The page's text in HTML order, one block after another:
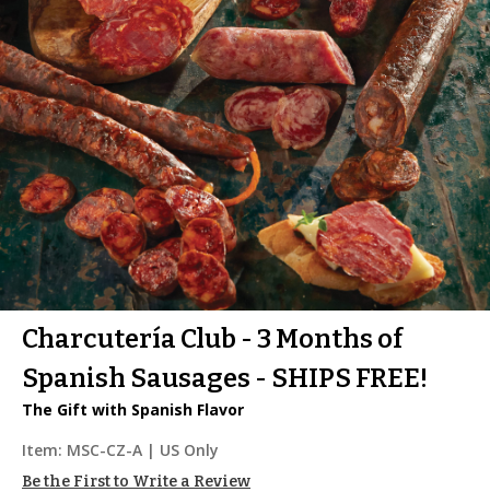
Charcutería Club - 3 Months of
Spanish Sausages - SHIPS FREE!
The Gift with Spanish Flavor
Item: MSC-CZ-A | US Only
Be the First to Write a Review